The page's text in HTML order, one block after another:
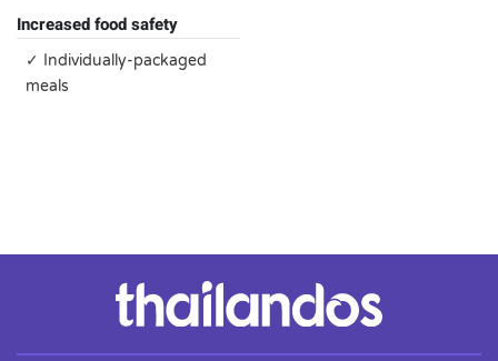
Increased food safety
✓ Individually-packaged
meals